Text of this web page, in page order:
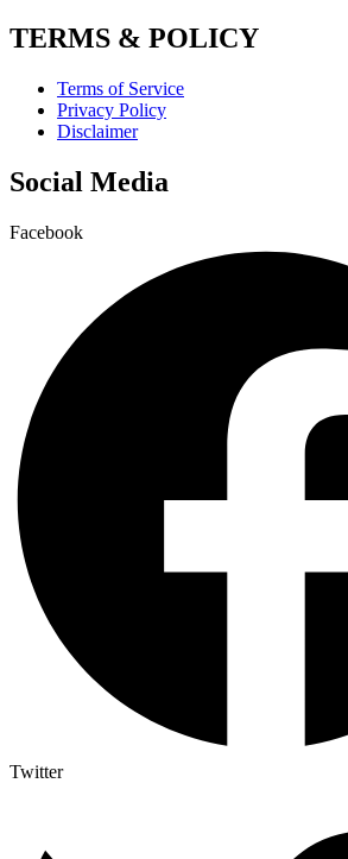
TERMS & POLICY
Terms of Service
Privacy Policy
Disclaimer
Social Media
Facebook
Twitter